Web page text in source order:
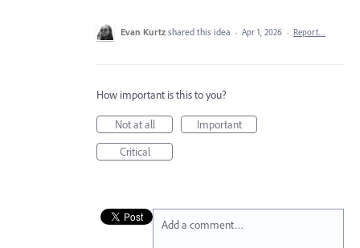
Evan Kurtz shared this idea · Apr 1, 2026 · Report…
How important is this to you?
Not at all
Important
Critical
Add a comment…